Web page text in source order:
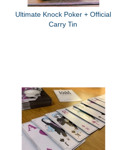
Ultimate Knock Poker + Official
Carry Tin